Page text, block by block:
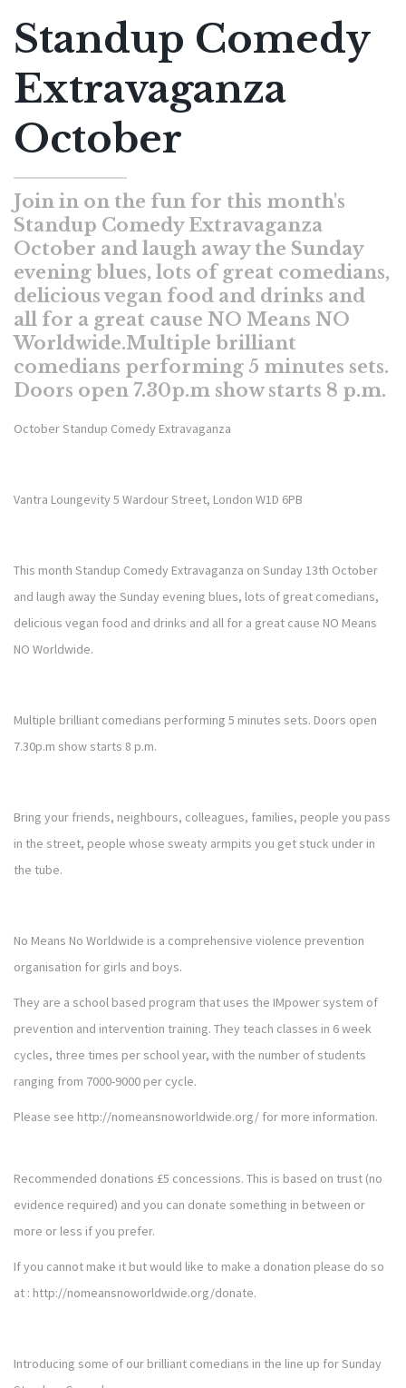
Standup Comedy
Extravaganza
October
Join in on the fun for this month's
Standup Comedy Extravaganza
October and laugh away the Sunday
evening blues, lots of great comedians,
delicious vegan food and drinks and
all for a great cause NO Means NO
Worldwide.Multiple brilliant
comedians performing 5 minutes sets.
Doors open 7.30p.m show starts 8 p.m.
October Standup Comedy Extravaganza
Vantra Loungevity 5 Wardour Street, London W1D 6PB
This month Standup Comedy Extravaganza on Sunday 13th October
and laugh away the Sunday evening blues, lots of great comedians,
delicious vegan food and drinks and all for a great cause NO Means
NO Worldwide.
Multiple brilliant comedians performing 5 minutes sets. Doors open
7.30p.m show starts 8 p.m.
Bring your friends, neighbours, colleagues, families, people you pass
in the street, people whose sweaty armpits you get stuck under in
the tube.
No Means No Worldwide is a comprehensive violence prevention
organisation for girls and boys.
They are a school based program that uses the IMpower system of
prevention and intervention training. They teach classes in 6 week
cycles, three times per school year, with the number of students
ranging from 7000-9000 per cycle.
Please see http://nomeansnoworldwide.org/ for more information.
Recommended donations £5 concessions. This is based on trust (no
evidence required) and you can donate something in between or
more or less if you prefer.
If you cannot make it but would like to make a donation please do so
at : http://nomeansnoworldwide.org/donate.
Introducing some of our brilliant comedians in the line up for Sunday